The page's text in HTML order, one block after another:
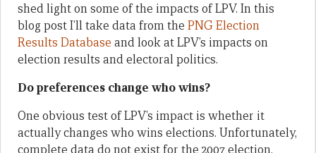
shed light on some of the impacts of LPV. In this
blog post I’ll take data from the PNG Election
Results Database and look at LPV’s impacts on
election results and electoral politics.
Do preferences change who wins?
One obvious test of LPV’s impact is whether it
actually changes who wins elections. Unfortunately,
complete data do not exist for the 2007 election.